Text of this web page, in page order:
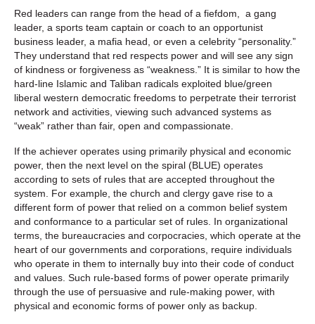
Red leaders can range from the head of a fiefdom, a gang
leader, a sports team captain or coach to an opportunist
business leader, a mafia head, or even a celebrity “personality.”
They understand that red respects power and will see any sign
of kindness or forgiveness as “weakness.” It is similar to how the
hard-line Islamic and Taliban radicals exploited blue/green
liberal western democratic freedoms to perpetrate their terrorist
network and activities, viewing such advanced systems as
“weak” rather than fair, open and compassionate.
If the achiever operates using primarily physical and economic
power, then the next level on the spiral (BLUE) operates
according to sets of rules that are accepted throughout the
system. For example, the church and clergy gave rise to a
different form of power that relied on a common belief system
and conformance to a particular set of rules. In organizational
terms, the bureaucracies and corpocracies, which operate at the
heart of our governments and corporations, require individuals
who operate in them to internally buy into their code of conduct
and values. Such rule-based forms of power operate primarily
through the use of persuasive and rule-making power, with
physical and economic forms of power only as backup.